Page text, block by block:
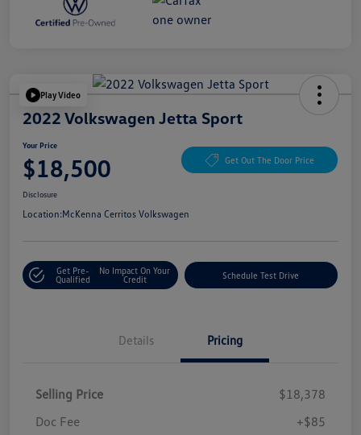
Play Video
2022 Volkswagen Jetta Sport
Your Price
$18,500 Get Out The Door Price
Disclosure
Location:McKenna Cerritos Volkswagen
Get Pre-
Qualified
No Impact On Your
Credit
Schedule Test Drive
Details Pricing
Selling Price
$18,378
Doc Fee
+$85